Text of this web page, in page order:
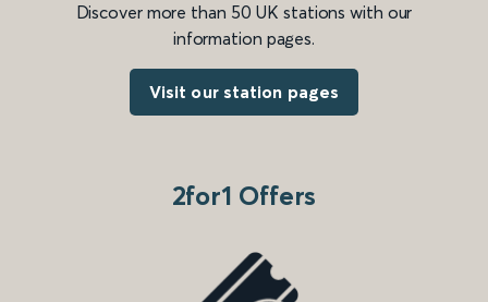
Discover more than 50 UK stations with our
information pages.
Visit our station pages
2for1 Offers